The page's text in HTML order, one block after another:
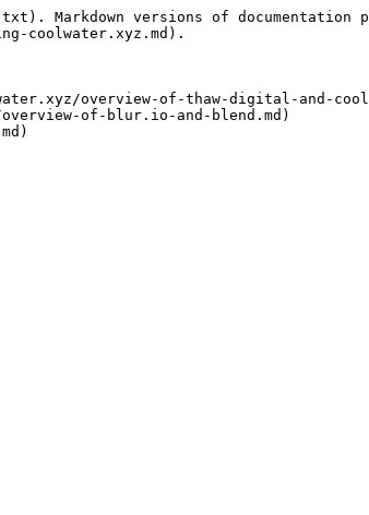
Markdown versions of documentation
coolwater.xyz.md).
overview-of-thaw-digital-and-
of-blur.io-and-blend.md)